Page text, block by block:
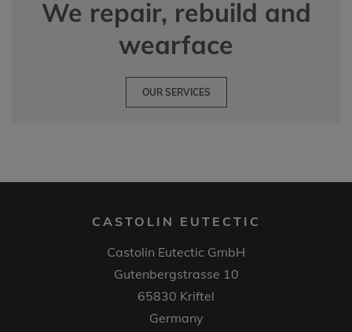
We repair, rebuild and
wearface
OUR SERVICES
CASTOLIN EUTECTIC
Castolin Eutectic GmbH
Gutenbergstrasse 10
65830 Kriftel
Germany